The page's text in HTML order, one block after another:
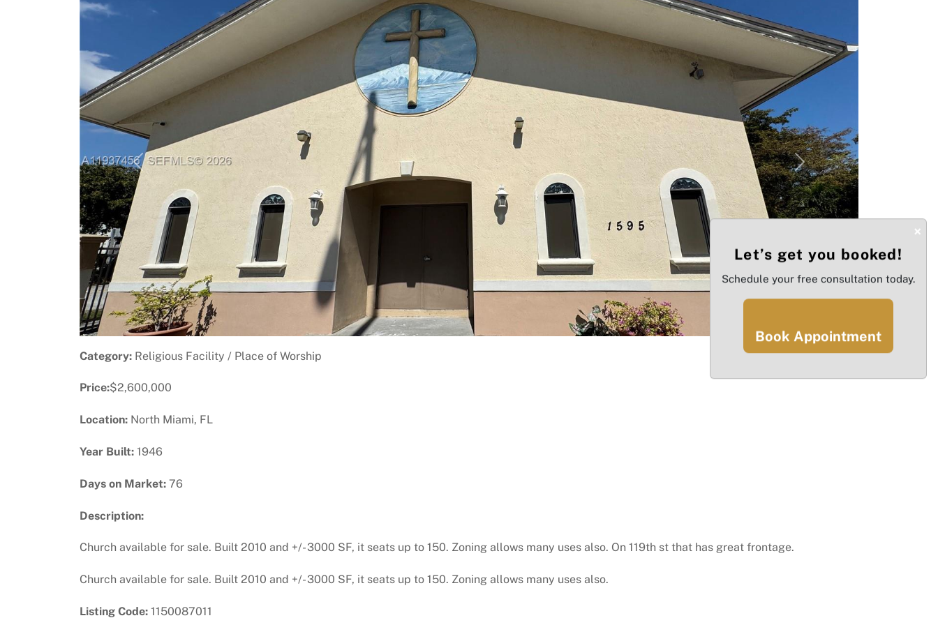
Previous Next
Category: Religious Facility / Place of Worship
Price:$2,600,000
Location: North Miami, FL
Year Built: 1946
Days on Market: 76
Description:
Church available for sale. Built 2010 and +/- 3000 SF, it seats up to 150. Zoning allows many uses also. On 119th st that has great frontage.
Church available for sale. Built 2010 and +/- 3000 SF, it seats up to 150. Zoning allows many uses also.
Listing Code: 1150087011
×
Let’s get you booked!
Schedule your free consultation today.
Book Appointment